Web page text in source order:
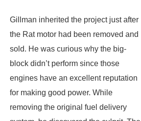
Gillman inherited the project just after
the Rat motor had been removed and
sold. He was curious why the big-
block didn’t perform since those
engines have an excellent reputation
for making good power. While
removing the original fuel delivery